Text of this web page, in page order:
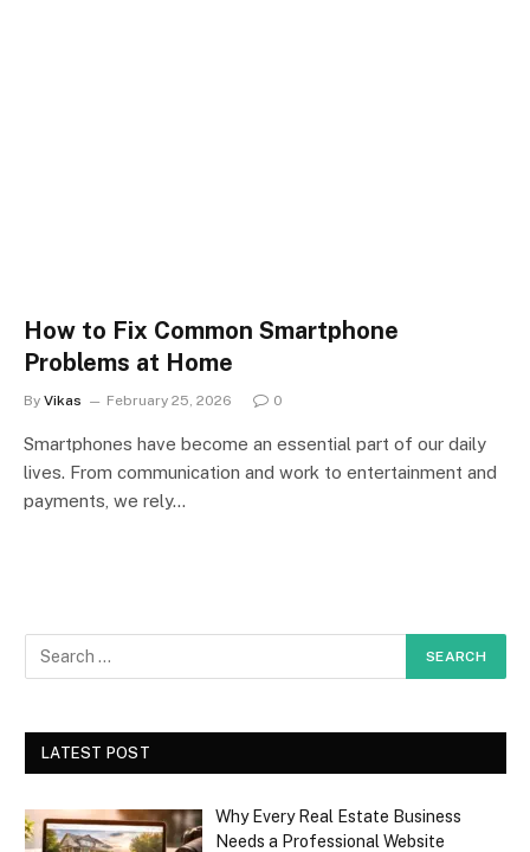
How to Fix Common Smartphone
Problems at Home
By Vikas February 25, 2026 0
Smartphones have become an essential part of our daily
lives. From communication and work to entertainment and
payments, we rely…
LATEST POST
Why Every Real Estate Business
Needs a Professional Website